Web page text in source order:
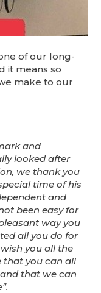
of our long-
it means so
make to our
and
looked after
we thank you
time of his
and
been easy for
way you
all you do for
you all the
that you can all
that we can